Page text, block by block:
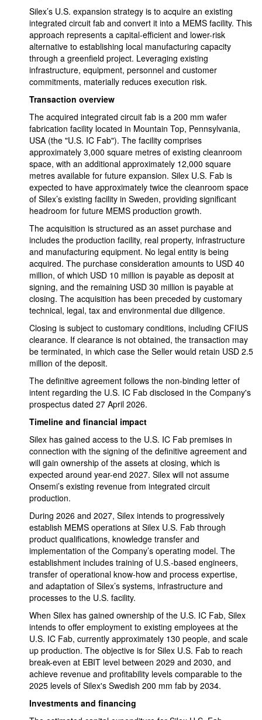
Silex’s U.S. expansion strategy is to acquire an existing
integrated circuit fab and convert it into a MEMS facility. This
approach represents a capital-efficient and lower-risk
alternative to establishing local manufacturing capacity
through a greenfield project. Leveraging existing
infrastructure, equipment, personnel and customer
commitments, materially reduces execution risk.
Transaction overview
The acquired integrated circuit fab is a 200 mm wafer
fabrication facility located in Mountain Top, Pennsylvania,
USA (the "U.S. IC Fab"). The facility comprises
approximately 3,000 square metres of existing cleanroom
space, with an additional approximately 12,000 square
metres available for future expansion. Silex U.S. Fab is
expected to have approximately twice the cleanroom space
of Silex’s existing facility in Sweden, providing significant
headroom for future MEMS production growth.
The acquisition is structured as an asset purchase and
includes the production facility, real property, infrastructure
and manufacturing equipment. No legal entity is being
acquired. The purchase consideration amounts to USD 40
million, of which USD 10 million is payable as deposit at
signing, and the remaining USD 30 million is payable at
closing. The acquisition has been preceded by customary
technical, legal, tax and environmental due diligence.
Closing is subject to customary conditions, including CFIUS
clearance. If clearance is not obtained, the transaction may
be terminated, in which case the Seller would retain USD 2.5
million of the deposit.
The definitive agreement follows the non-binding letter of
intent regarding the U.S. IC Fab disclosed in the Company's
prospectus dated 27 April 2026.
Timeline and financial impact
Silex has gained access to the U.S. IC Fab premises in
connection with the signing of the definitive agreement and
will gain ownership of the assets at closing, which is
expected around year-end 2027. Silex will not assume
Onsemi’s existing revenue from integrated circuit
production.
During 2026 and 2027, Silex intends to progressively
establish MEMS operations at Silex U.S. Fab through
product qualifications, knowledge transfer and
implementation of the Company’s operating model. The
establishment includes training of U.S.-based engineers,
transfer of operational know-how and process expertise,
and adaptation of Silex’s systems, infrastructure and
processes to the U.S. facility.
When Silex has gained ownership of the U.S. IC Fab, Silex
intends to offer employment to existing employees at the
U.S. IC Fab, currently approximately 130 people, and scale
up production. The objective is for Silex U.S. Fab to reach
break-even at EBIT level between 2029 and 2030, and
achieve revenue and profitability levels comparable to the
2025 levels of Silex's Swedish 200 mm fab by 2034.
Investments and financing